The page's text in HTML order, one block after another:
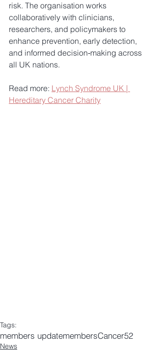
risk. The organisation works
collaboratively with clinicians,
researchers, and policymakers to
enhance prevention, early detection,
and informed decision‑making across
all UK nations.
Read more: Lynch Syndrome UK |
Hereditary Cancer Charity
Tags:
members updatemembersCancer52
News